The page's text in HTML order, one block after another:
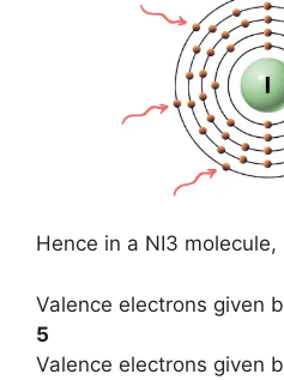
Hence in a NI3 molecule,
Valence electrons given
5
Valence electrons given